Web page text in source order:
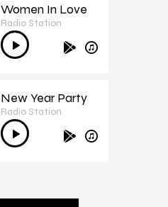
Women In Love
Radio Station
Audio
Player
New Year Party
Radio Station
Audio
Player